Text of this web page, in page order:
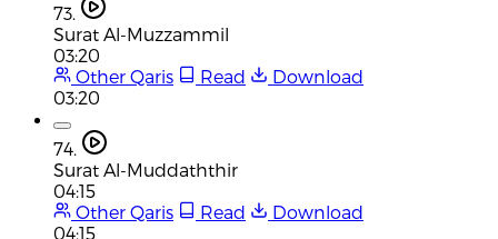
73.
Surat Al-Muzzammil
03:20
Other Qaris
Read
Download
03:20
74.
Surat Al-Muddaththir
04:15
Other Qaris
Read
Download
04:15